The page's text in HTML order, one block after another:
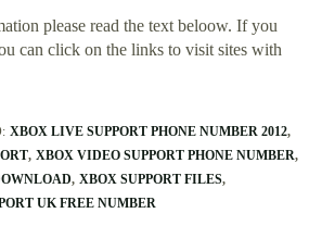
please read the text beloow. If you
can click on the links to visit sites with
XBOX LIVE SUPPORT PHONE NUMBER 2012
XBOX VIDEO SUPPORT PHONE NUMBER
XBOX SUPPORT FILES
UK FREE NUMBER